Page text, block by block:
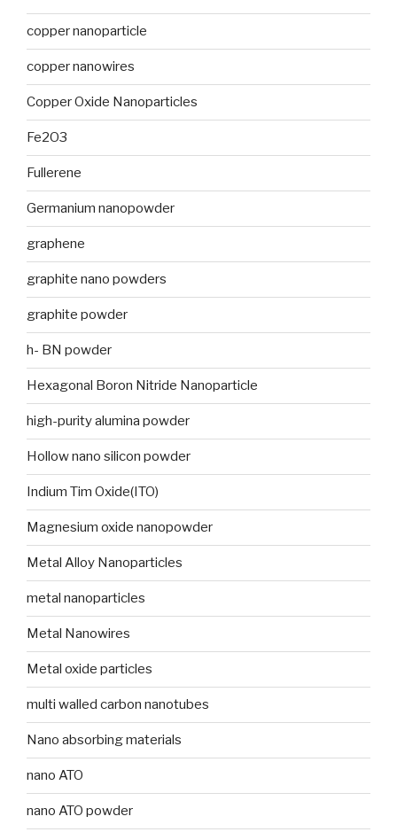
copper nanoparticle
copper nanowires
Copper Oxide Nanoparticles
Fe2O3
Fullerene
Germanium nanopowder
graphene
graphite nano powders
graphite powder
h- BN powder
Hexagonal Boron Nitride Nanoparticle
high-purity alumina powder
Hollow nano silicon powder
Indium Tim Oxide(ITO)
Magnesium oxide nanopowder
Metal Alloy Nanoparticles
metal nanoparticles
Metal Nanowires
Metal oxide particles
multi walled carbon nanotubes
Nano absorbing materials
nano ATO
nano ATO powder